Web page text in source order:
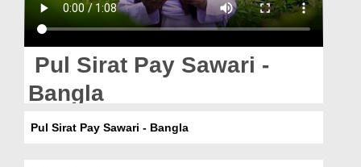
Magazine
Pul Sirat Pay Sawari -
Bangla
Pul Sirat Pay Sawari - Bangla